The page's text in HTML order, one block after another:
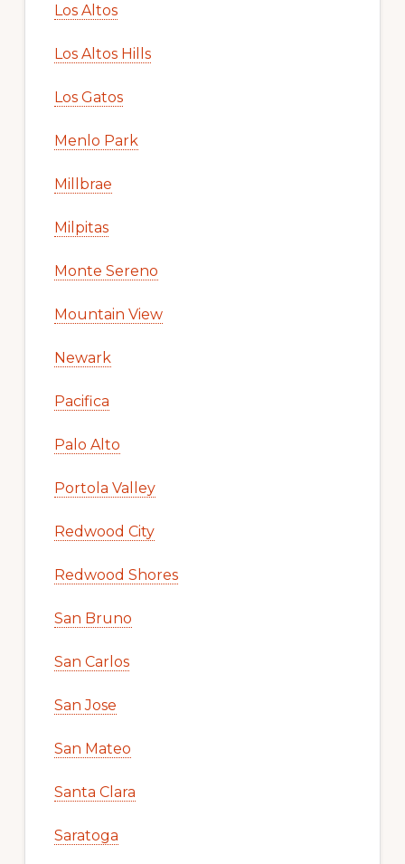
Los Altos
Los Altos Hills
Los Gatos
Menlo Park
Millbrae
Milpitas
Monte Sereno
Mountain View
Newark
Pacifica
Palo Alto
Portola Valley
Redwood City
Redwood Shores
San Bruno
San Carlos
San Jose
San Mateo
Santa Clara
Saratoga